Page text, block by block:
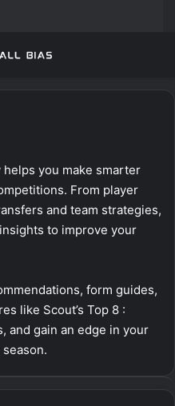
helps you make smarter
From player
and team strategies,
to improve your
form guides,
like Scout’s Top 8 :
and gain an edge in your